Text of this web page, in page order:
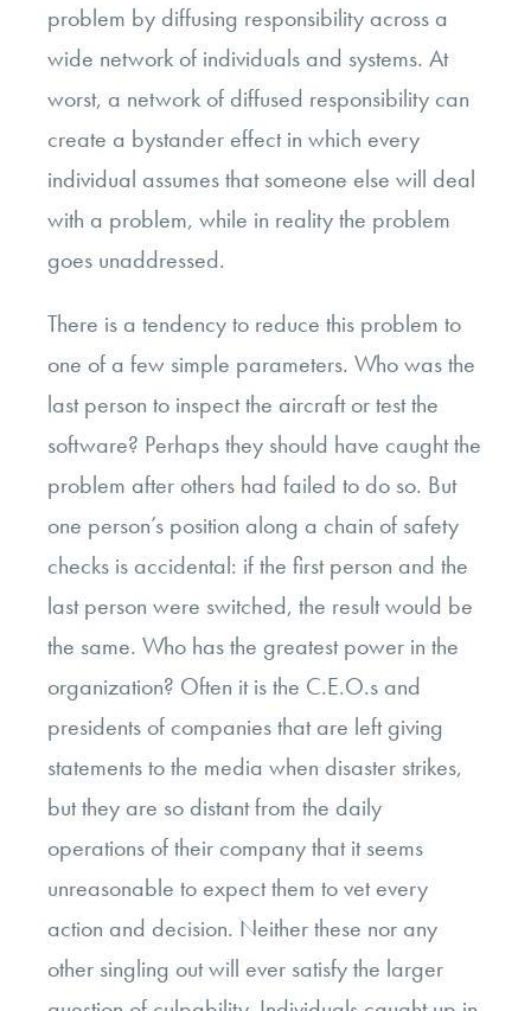
problem by diffusing responsibility across a
wide network of individuals and systems. At
worst, a network of diffused responsibility can
create a bystander effect in which every
individual assumes that someone else will deal
with a problem, while in reality the problem
goes unaddressed.
There is a tendency to reduce this problem to
one of a few simple parameters. Who was the
last person to inspect the aircraft or test the
software? Perhaps they should have caught the
problem after others had failed to do so. But
one person’s position along a chain of safety
checks is accidental: if the first person and the
last person were switched, the result would be
the same. Who has the greatest power in the
organization? Often it is the C.E.O.s and
presidents of companies that are left giving
statements to the media when disaster strikes,
but they are so distant from the daily
operations of their company that it seems
unreasonable to expect them to vet every
action and decision. Neither these nor any
other singling out will ever satisfy the larger